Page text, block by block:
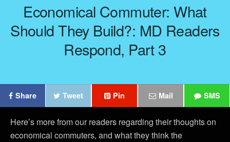
Economical Commuter: What
Should They Build?: MD Readers
Respond, Part 3
Share Tweet Pin Mail SMS
Here’s more from our readers regarding their thoughts on
economical commuters, and what they think the